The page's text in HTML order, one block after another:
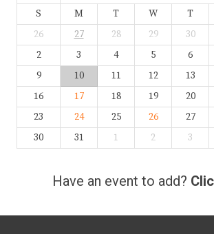
S M T W T
26
27 28 29 30
2
3 4 5 6
9
10 11 12 13
16
17 18 19 20
23
24 25 26 27
30
31 1 2 3
Have an event to add?